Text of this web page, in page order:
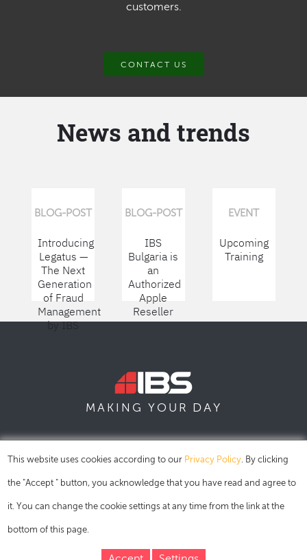
customers.
CONTACT US
News and trends
BLOG-POST
Introducing
Legatus —
The Next
Generation
of Fraud
Management
by IBS
BLOG-POST
IBS
Bulgaria is
an
Authorized
Apple
Reseller
EVENT
Upcoming
Training
MAKING YOUR DAY
This website uses cookies according to our Privacy Policy. By clicking
the "Accept " button, you acknowledge that you have read and agree to
it. You can change the cookie settings at any time from the link at the
bottom of this page.